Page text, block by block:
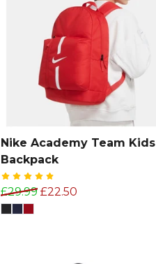
Nike Academy Team Kids
Backpack
£29.99 £22.50